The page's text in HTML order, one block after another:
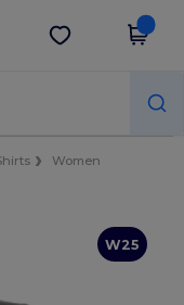
Get the app
Women
W25